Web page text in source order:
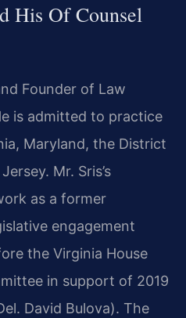
His Of Counsel
Founder of Law
is admitted to practice
Maryland, the District
Mr. Sris’s
as a former
engagement
the Virginia House
in support of 2019
David Bulova). The